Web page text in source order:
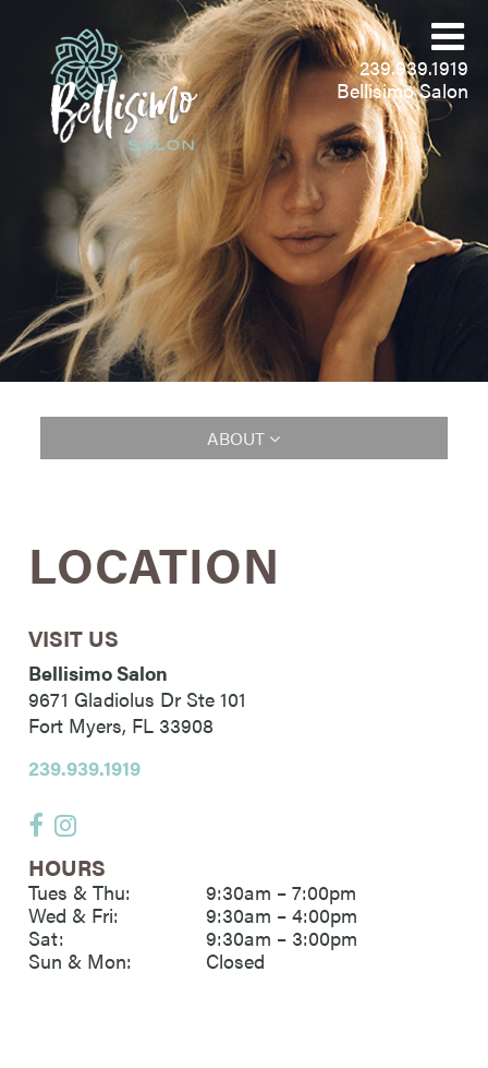
239.939.1919
Bellisimo Salon
ABOUT
LOCATION
VISIT US
Bellisimo Salon
9671 Gladiolus Dr Ste 101
Fort Myers, FL 33908
239.939.1919
HOURS
Tues & Thu:
9:30am – 7:00pm
Wed & Fri:
9:30am – 4:00pm
Sat:
9:30am – 3:00pm
Sun & Mon:
Closed